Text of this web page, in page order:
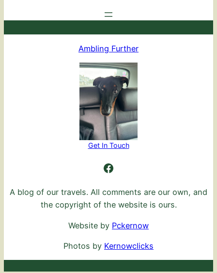
Ambling Further
Get In Touch
Ambling Further
A blog of our travels. All comments are our own, and
the copyright of the website is ours.
Website by Pckernow
Photos by Kernowclicks